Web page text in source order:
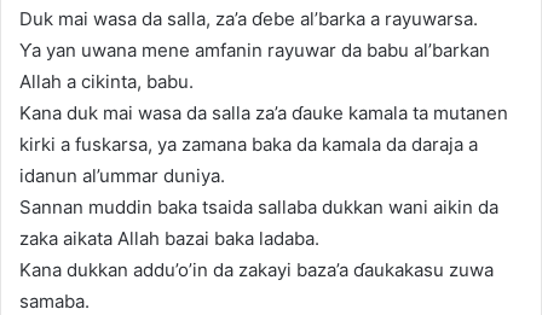
Duk mai wasa da salla, za’a ɗebe al’barka a rayuwarsa.
Ƴa yan uwana mene amfanin rayuwar da babu al’barkan
Allah a cikinta, babu.
Kana duk mai wasa da salla za’a ɗauke kamala ta mutanen
kirki a fuskarsa, ya zamana baka da kamala da daraja a
idanun al’ummar duniya.
Sannan muddin baka tsaida sallaba dukkan wani aikin da
zaka aikata Allah bazai baka ladaba.
Kana dukkan addu’o’in da zakayi baza’a ɗaukakasu zuwa
samaba.